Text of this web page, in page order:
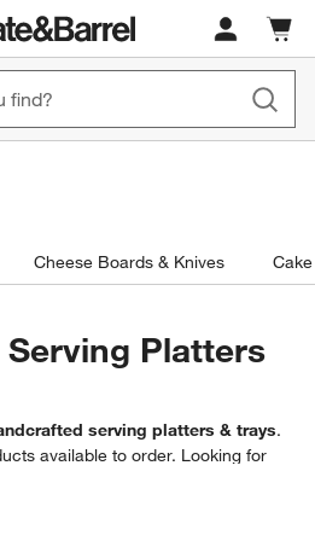
CAD 149+ New! 1500+ Fall
Cart
items
Cheese Boards & Knives
Platters
serving platters & trays.
available to order. Looking for
our full selection of